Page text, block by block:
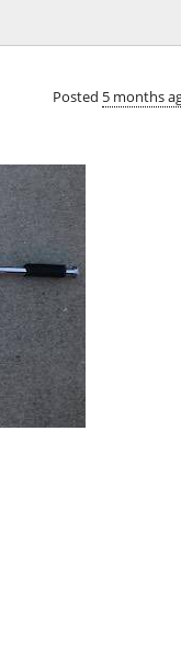
Posted 5 months